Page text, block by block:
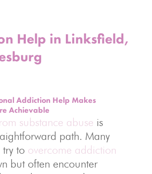
Help in Linksfield,
Addiction Help Makes
Achievable
substance abuse is
path. Many
to overcome addiction
but often encounter